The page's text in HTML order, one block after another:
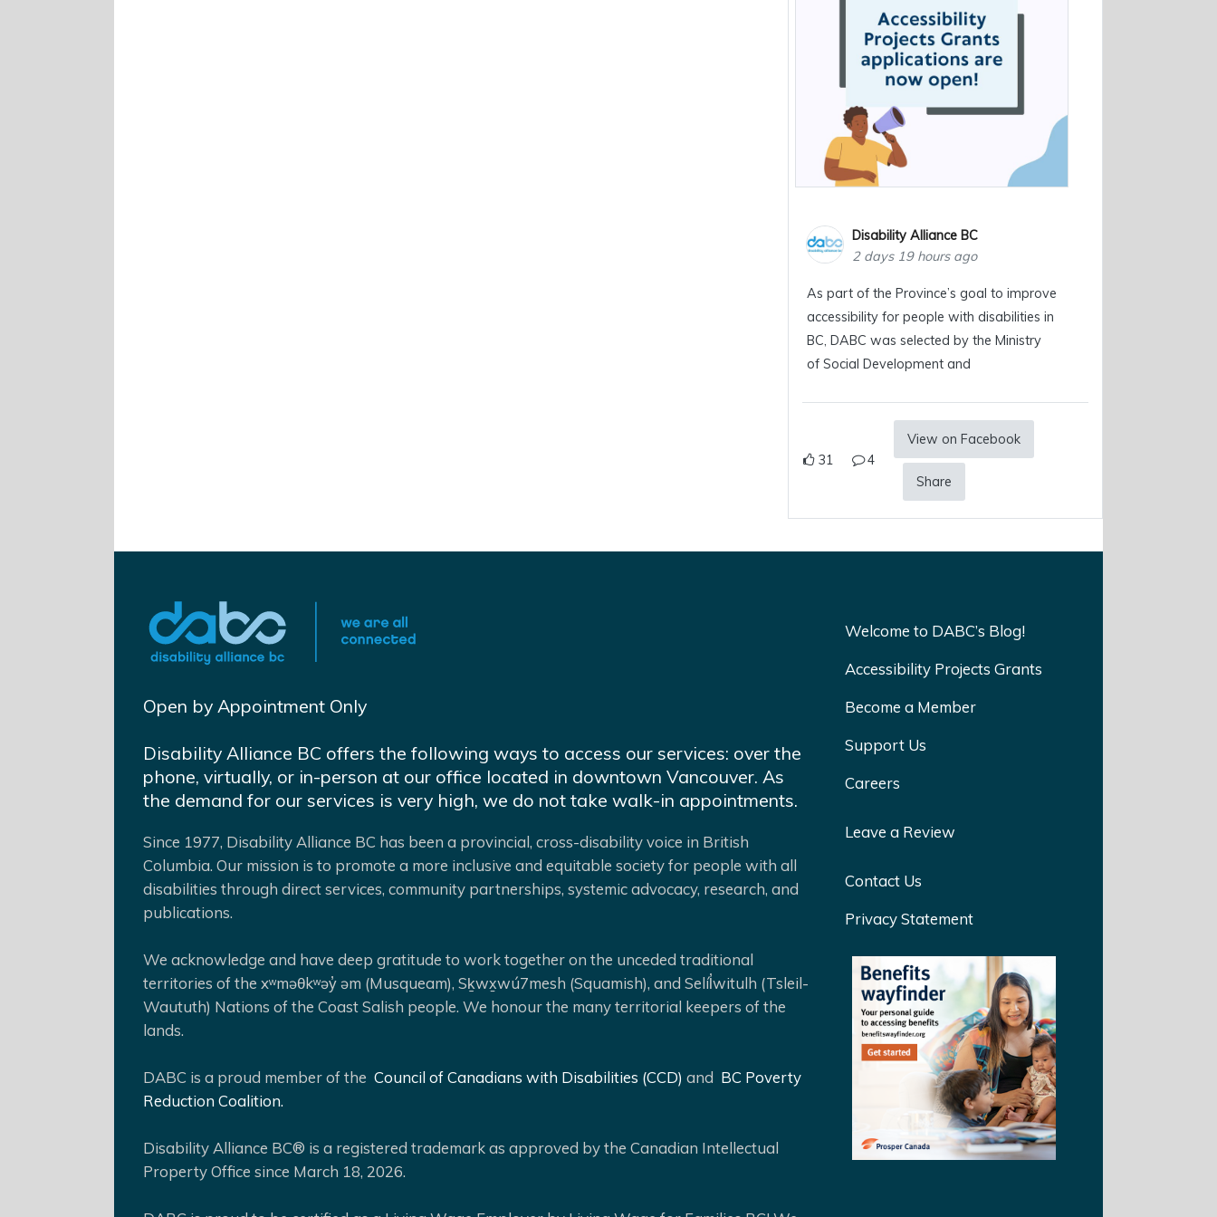
Disability Alliance BC
2 days 19 hours ago
As part of the Province’s goal to improve
accessibility for people with disabilities in
BC, DABC was selected by the Ministry
of Social Development and
31 4
View on Facebook
Share
Open by Appointment Only
Disability Alliance BC offers the following ways to access our services: over the
phone, virtually, or in-person at our office located in downtown Vancouver. As
the demand for our services is very high, we do not take walk-in appointments.
Since 1977, Disability Alliance BC has been a provincial, cross-disability voice in British
Columbia. Our mission is to promote a more inclusive and equitable society for people with all
disabilities through direct services, community partnerships, systemic advocacy, research, and
publications.
We acknowledge and have deep gratitude to work together on the unceded traditional
territories of the xʷməθkʷəy̓ əm (Musqueam), Sḵwx̱wú7mesh (Squamish), and Selíl̓witulh (Tsleil-
Waututh) Nations of the Coast Salish people. We honour the many territorial keepers of the
lands.
DABC is a proud member of the Council of Canadians with Disabilities (CCD) and BC Poverty
Reduction Coalition.
Disability Alliance BC® is a registered trademark as approved by the Canadian Intellectual
Property Office since March 18, 2026.
Welcome to DABC’s Blog!
Accessibility Projects Grants
Become a Member
Support Us
Careers
Leave a Review
Contact Us
Privacy Statement